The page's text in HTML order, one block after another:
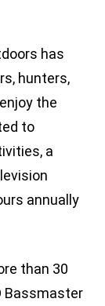
has
hunters,
the
to
a
annually
than 30
Bassmaster